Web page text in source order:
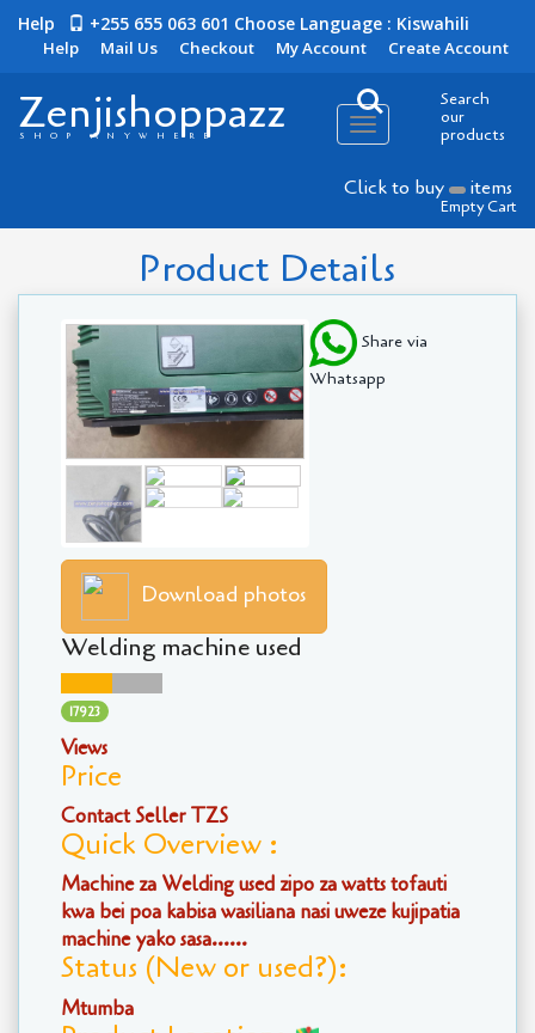
Help +255 655 063 601 Choose Language : Kiswahili
Help Mail Us Checkout My Account Create Account
Zenjishoppazz
SHOP ANYWHERE
Toggle
navigation
Search
our
products
Click to buy items
Empty Cart
Product Details
Download photos
Welding machine used
17923
Views
Price
Contact Seller TZS
Quick Overview :
Machine za Welding used zipo za watts tofauti
kwa bei poa kabisa wasiliana nasi uweze kujipatia
machine yako sasa......
Status (New or used?):
Mtumba
Share via
Whatsapp